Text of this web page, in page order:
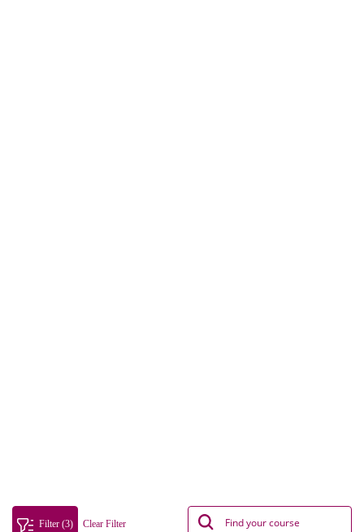
Filter (3) Clear Filter